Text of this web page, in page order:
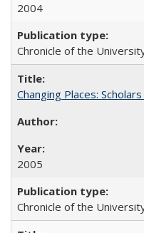
2004
Chronicle of the
Changing Places:
2005
Chronicle of the